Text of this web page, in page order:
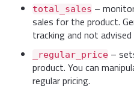
total_sales –
sales for the product.
tracking and not
_regular_price –
product. You can
regular pricing.